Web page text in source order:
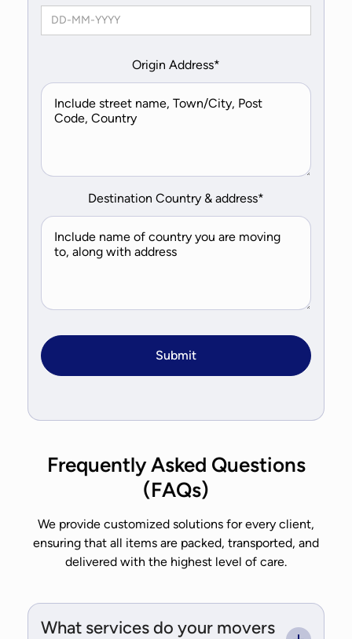
Origin Address*
Destination Country & address*
Frequently Asked Questions
(FAQs)
We provide customized solutions for every client,
ensuring that all items are packed, transported, and
delivered with the highest level of care.
What services do your movers